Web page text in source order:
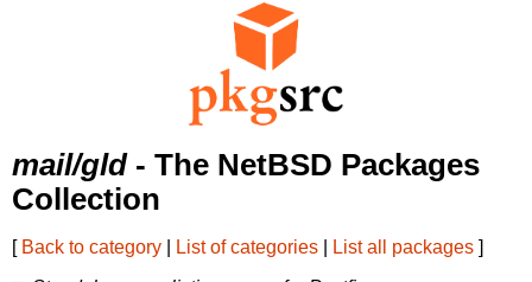
mail/gld- The NetBSD Packages
Collection
[ Back to category List of categories List all packages ]